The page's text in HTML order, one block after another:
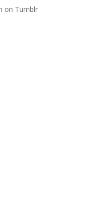
on Tumblr